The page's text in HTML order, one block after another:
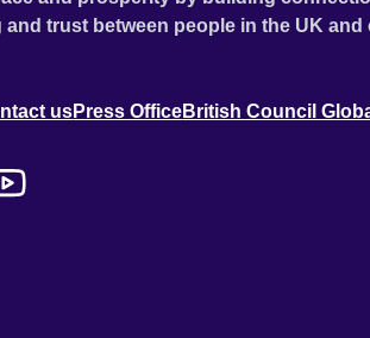
trust between people in the UK and
usPress OfficeBritish Council